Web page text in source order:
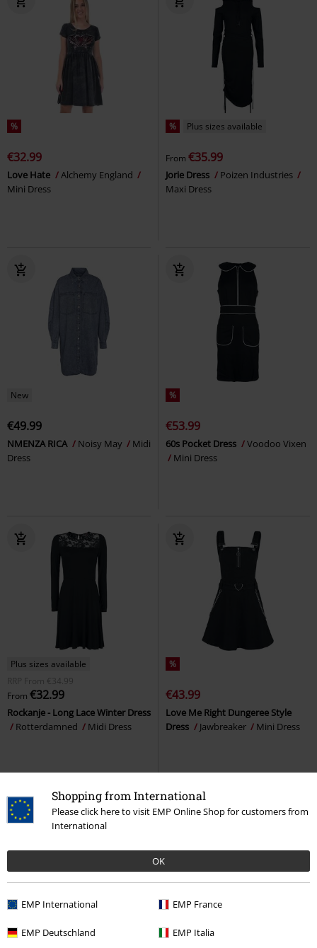
Shopping from International
Please click here to visit EMP Online Shop for customers from
International
OK
EMP International EMP France
EMP Deutschland EMP Italia
%
€32.99
Love Hate
Alchemy England
Mini Dress
% Plus sizes available
From €35.99
Jorie Dress
Poizen Industries
Maxi Dress
New
€49.99
NMENZA RICA Noisy May
Midi
Dress
%
€53.99
60s Pocket Dress
Voodoo Vixen
Mini Dress
Plus sizes available
RRP
From €34.99
From €32.99
Rockanje - Long Lace Winter Dress
Rotterdamned
Midi Dress
%
€43.99
Love Me Right Dungeree Style
Dress
Jawbreaker Mini Dress
% Plus sizes available